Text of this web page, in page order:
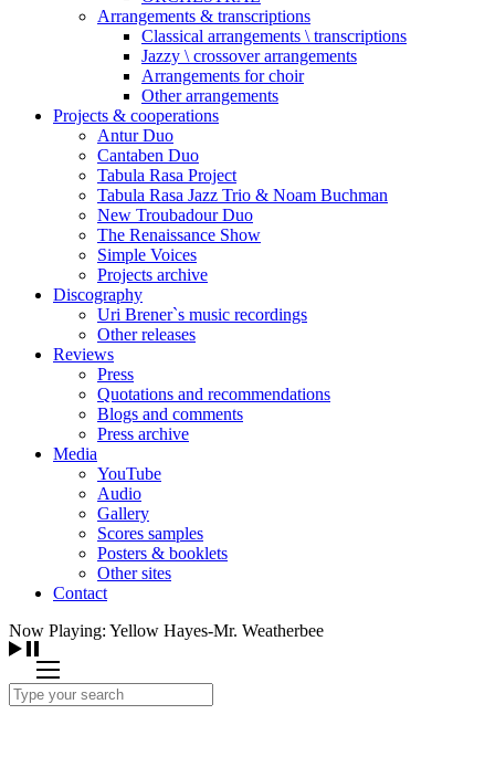
Arrangements & transcriptions
Classical arrangements \ transcriptions
Jazzy \ crossover arrangements
Arrangements for choir
Other arrangements
Projects & cooperations
Antur Duo
Cantaben Duo
Tabula Rasa Project
Tabula Rasa Jazz Trio & Noam Buchman
New Troubadour Duo
The Renaissance Show
Simple Voices
Projects archive
Discography
Uri Brener`s music recordings
Other releases
Reviews
Press
Quotations and recommendations
Blogs and comments
Press archive
Media
YouTube
Audio
Gallery
Scores samples
Posters & booklets
Other sites
Contact
Now Playing: Yellow Hayes-Mr. Weatherbee